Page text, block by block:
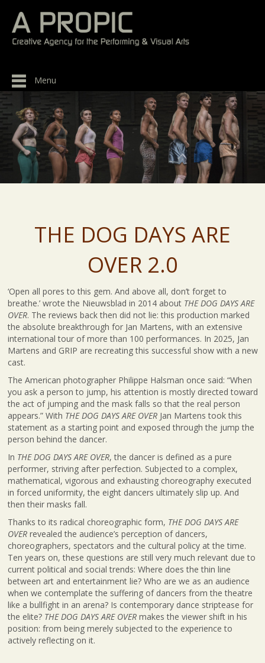
Menu
THE DOG DAYS ARE
OVER 2.0
‘Open all pores to this gem. And above all, don’t forget to
breathe.’ wrote the Nieuwsblad in 2014 about THE DOG DAYS ARE
OVER. The reviews back then did not lie: this production marked
the absolute breakthrough for Jan Martens, with an extensive
international tour of more than 100 performances. In 2025, Jan
Martens and GRIP are recreating this successful show with a new
cast.
The American photographer Philippe Halsman once said: “When
you ask a person to jump, his attention is mostly directed toward
the act of jumping and the mask falls so that the real person
appears.” With THE DOG DAYS ARE OVER Jan Martens took this
statement as a starting point and exposed through the jump the
person behind the dancer.
In THE DOG DAYS ARE OVER, the dancer is defined as a pure
performer, striving after perfection. Subjected to a complex,
mathematical, vigorous and exhausting choreography executed
in forced uniformity, the eight dancers ultimately slip up. And
then their masks fall.
Thanks to its radical choreographic form, THE DOG DAYS ARE
OVER revealed the audience’s perception of dancers,
choreographers, spectators and the cultural policy at the time.
Ten years on, these questions are still very much relevant due to
current political and social trends: Where does the thin line
between art and entertainment lie? Who are we as an audience
when we contemplate the suffering of dancers from the theatre
like a bullfight in an arena? Is contemporary dance striptease for
the elite? THE DOG DAYS ARE OVER makes the viewer shift in his
position: from being merely subjected to the experience to
actively reflecting on it.